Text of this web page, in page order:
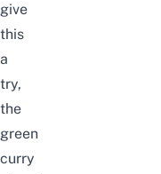
give
this
a
try,
the
green
curry